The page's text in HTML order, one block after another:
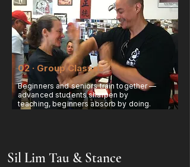
Beginners and seniors train together —
advanced students sharpen by
teaching, beginners absorb by doing.
02 · Group Classes
Sil Lim Tau & Stance